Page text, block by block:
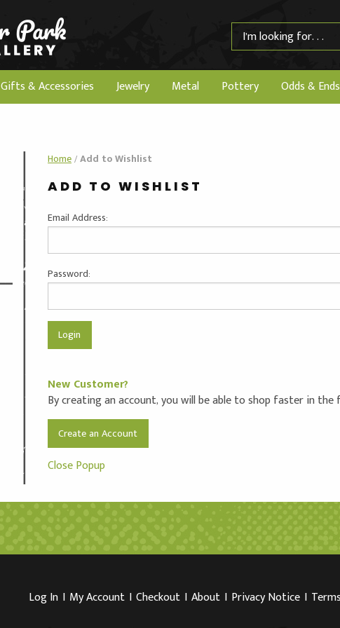
Gifts & Accessories Jewelry Metal Pottery Odds & Ends
Home/Add to Wishlist
ADD TO WISHLIST
Email Address:
Password:
New Customer?
By creating an account, you will be able to shop faster in
Create an Account
Close Popup
Log In I My Account I Checkout I About I Privacy Notice I